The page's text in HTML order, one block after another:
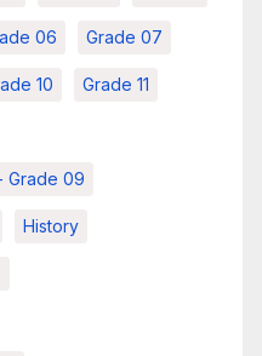
06 Grade 07
10 Grade 11
Grade 09
History